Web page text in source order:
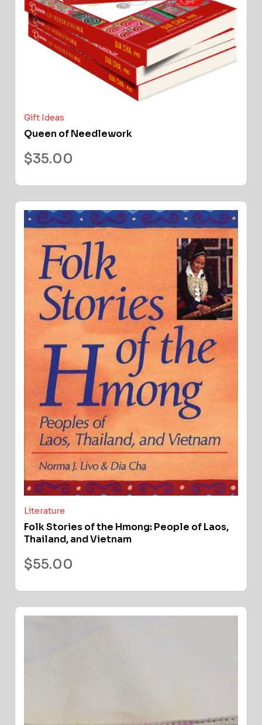
Gift Ideas
Queen of Needlework
$35.00
Literature
Folk Stories of the Hmong: People of Laos,
Thailand, and Vietnam
$55.00